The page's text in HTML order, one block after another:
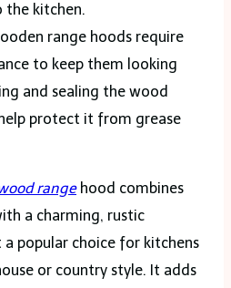
the kitchen.
range hoods require
to keep them looking
and sealing the wood
protect it from grease
rangehood combines
a charming, rustic
a popular choice for kitchens
or country style. It adds